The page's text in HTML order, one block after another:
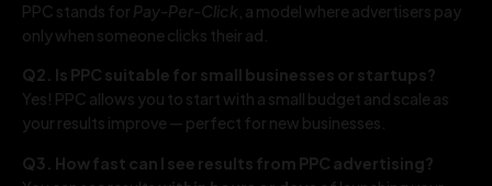
PPC stands for Pay-Per-Click , a model where advertisers pay
only when someone clicks their ad.
Q2. Is PPC suitable for small businesses or startups?
Yes! PPC allows you to start with a small budget and scale as
your results improve — perfect for new businesses.
Q3. How fast can I see results from PPC advertising?